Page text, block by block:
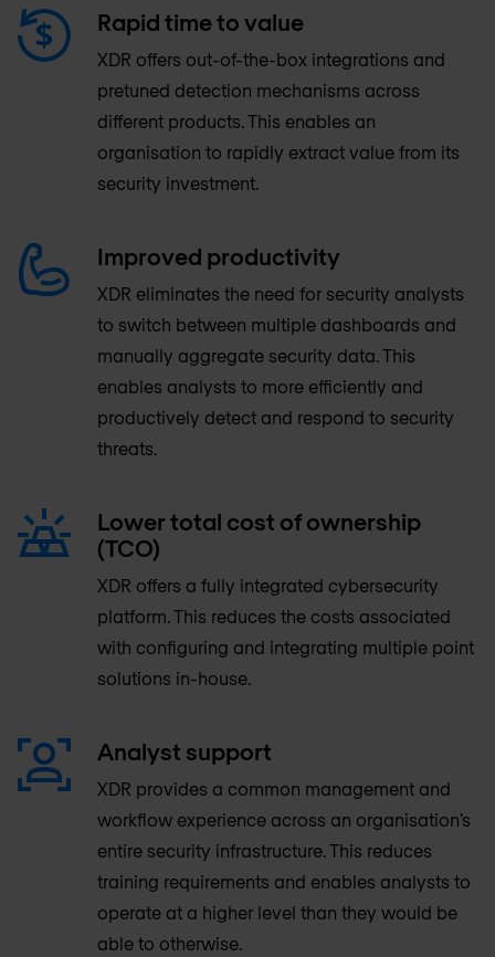
Rapid time to value
XDR offers out-of-the-box integrations and
pretuned detection mechanisms across
different products. This enables an
organisation to rapidly extract value from its
security investment.
Improved productivity
XDR eliminates the need for security analysts
to switch between multiple dashboards and
manually aggregate security data. This
enables analysts to more efficiently and
productively detect and respond to security
threats.
Lower total cost of ownership
(TCO)
XDR offers a fully integrated cybersecurity
platform. This reduces the costs associated
with configuring and integrating multiple point
solutions in-house.
Analyst support
XDR provides a common management and
workflow experience across an organisation’s
entire security infrastructure. This reduces
training requirements and enables analysts to
operate at a higher level than they would be
able to otherwise.